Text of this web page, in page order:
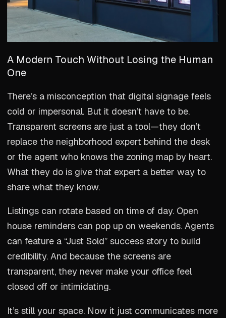
A Modern Touch Without Losing the Human
One
There’s a misconception that digital signage feels
cold or impersonal. But it doesn’t have to be.
Transparent screens are just a tool—they don’t
replace the neighborhood expert behind the desk
or the agent who knows the zoning map by heart.
What they do is give that expert a better way to
share what they know.
Listings can rotate based on time of day. Open
house reminders can pop up on weekends. Agents
can feature a “Just Sold” success story to build
credibility. And because the screens are
transparent, they never make your office feel
closed off or intimidating.
It’s still your space. Now it just communicates more